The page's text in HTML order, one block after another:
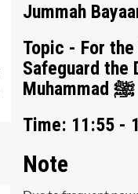
Jummah
Topic - For
Safeguard the
Muhammad ﷺ
Time: 11:55 -
Note